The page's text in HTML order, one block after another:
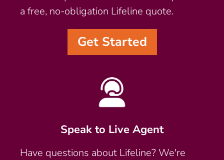
a free, no-obligation Lifeline quote.
Get Started
Speak to Live Agent
Have questions about Lifeline? We're